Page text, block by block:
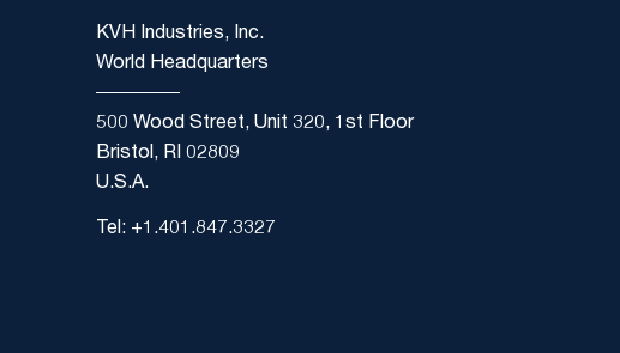
KVH Industries, Inc.
World Headquarters
500 Wood Street, Unit 320, 1st Floor
Bristol, RI 02809
U.S.A.
Tel: +1.401.847.3327